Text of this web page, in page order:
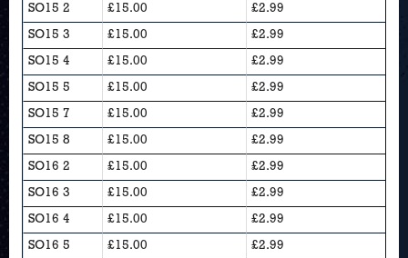
SO15 2
£15.00
£2.99
SO15 3
£15.00
£2.99
SO15 4
£15.00
£2.99
SO15 5
£15.00
£2.99
SO15 7
£15.00
£2.99
SO15 8
£15.00
£2.99
SO16 2
£15.00
£2.99
SO16 3
£15.00
£2.99
SO16 4
£15.00
£2.99
SO16 5
£15.00
£2.99